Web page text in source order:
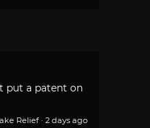
put a patent on
Relief · 2 days ago